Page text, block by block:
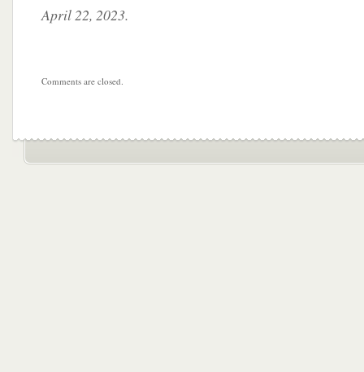
April 22, 2023.
Comments are closed.